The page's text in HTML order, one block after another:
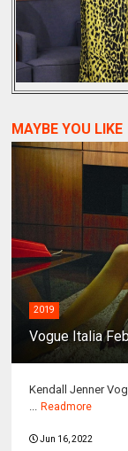
MAYBE YOU LIKE
2019
Vogue Italia
Kendall Jenner
... Readmore
Jun 16, 2022